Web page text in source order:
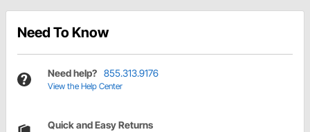
Need To Know
Need help? 855.313.9176
View the Help Center
Quick and Easy Returns